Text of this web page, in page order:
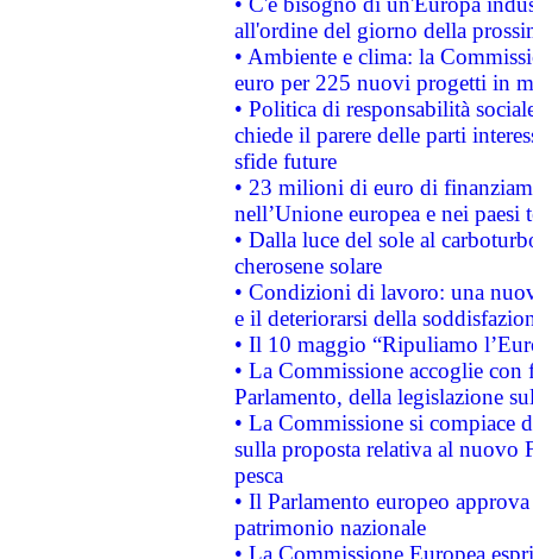
all'ordine del giorno della
• Ambiente e clima: la
euro per 225 nuovi progetti in
• Politica di responsabilità
chiede il parere delle parti
sfide future
• 23 milioni di euro di
nell’Unione europea e nei paesi
• Dalla luce del sole al
cherosene solare
• Condizioni di lavoro: una
e il deteriorarsi della
• Il 10 maggio “Ripuliamo
• La Commissione accoglie
Parlamento, della legislazione
• La Commissione si compiace
sulla proposta relativa al nuovo
pesca
• Il Parlamento europeo
patrimonio nazionale
• La Commissione Europea